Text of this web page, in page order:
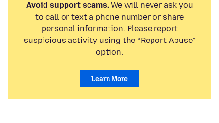
Avoid support scams.We will never ask you
to call or text a phone number or share
personal information. Please report
suspicious activity using the “Report Abuse”
option.
Learn More